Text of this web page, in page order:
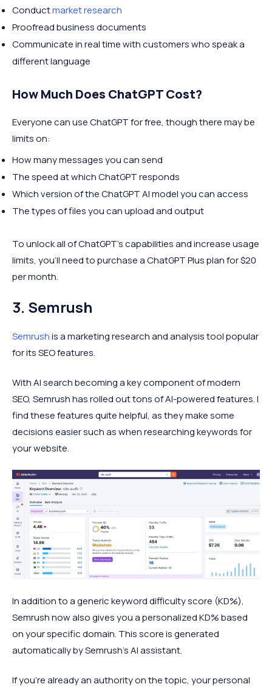
Conductmarket research
Proofread business documents
Communicate in real time with customers who speak a
different language
How Much Does ChatGPT Cost?
Everyone can use ChatGPT for free, though there may be
limits on:
How many messages you can send
The speed at which ChatGPT responds
Which version of the ChatGPT AI model you can access
The types of files you can upload and output
To unlock all of ChatGPT's capabilities and increase usage
limits, you'll need to purchase a ChatGPT Plus plan for $20
per month.
3. Semrush
Semrushis a marketing research and analysis tool popular
for its SEO features.
With AI search becoming a key component of modern
SEO, Semrush has rolled out tons of AI-powered features. I
find these features quite helpful, as they make some
decisions easier such as when researching keywords for
your website.
In addition to a generic keyword difficulty score (KD%),
Semrush now also gives you a personalized KD% based
on your specific domain. This score is generated
automatically by Semrush's AI assistant.
If you're already an authority on the topic, your personal